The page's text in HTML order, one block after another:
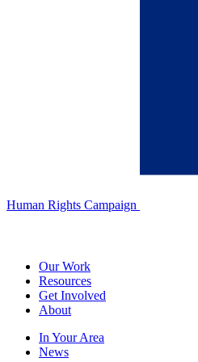
Human Rights Campaign
Our Work
Resources
Get Involved
About
In Your Area
News